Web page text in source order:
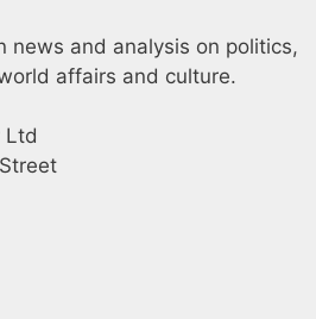
news and analysis on politics,
affairs and culture.
Ltd